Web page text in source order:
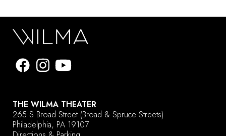
THE WILMA THEATER
265 S Broad Street (Broad & Spruce Streets)
Philadelphia, PA 19107